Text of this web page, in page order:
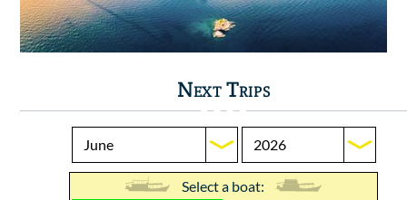
Next Trips
Select a boat: